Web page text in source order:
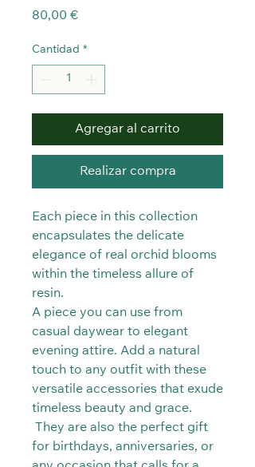
80,00 €Precio
Cantidad *
Agregar al carrito
Realizar compra
Each piece in this collection
encapsulates the delicate
elegance of real orchid blooms
within the timeless allure of
resin.
A piece you can use from
casual daywear to elegant
evening attire. Add a natural
touch to any outfit with these
versatile accessories that exude
timeless beauty and grace.
They are also the perfect gift
for birthdays, anniversaries, or